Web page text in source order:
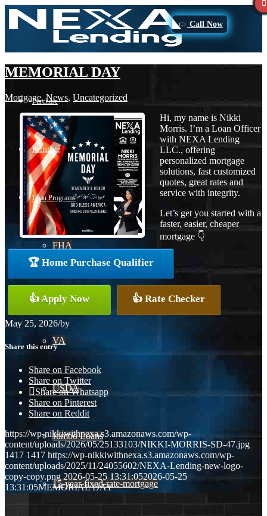
Call Now
Purchase
Refinance
Loan Programs
FHA
Conventional
VA
USDA
Jumbo Loans
15-year-fixed-rate-mortgage
MEMORIAL DAY
Mortgage,News, Uncategorized
Hi, my name is Nikki
Morris. I’m a Loan Officer
with NEXA Lending
LLC., offering
personalized mortgage
solutions, fast customized
quotes, great rates and
service with integrity.
Let’s get you started with a
faster, easier, cheaper
mortgage 👇
🏆 Home Purchase Qualifier
👍 Apply Now 👍 Rate Checker
May 25, 2026/by
Share this entry
Share on Facebook
Share on Twitter
Share on Whatsapp
Share on Pinterest
Share on Reddit
https://wp-nikkiwithnexa.s3.amazonaws.com/wp-
content/uploads/2026/05/25133103/NIKKI-MORRIS-SD-47.jpg
1417 1417 https://wp-nikkiwithnexa.s3.amazonaws.com/wp-
content/uploads/2025/11/24055602/NEXA-Lending-new-logo-
copy-copy.png 2026-05-25 13:31:052026-05-25
13:31:05MEMORIAL DAY